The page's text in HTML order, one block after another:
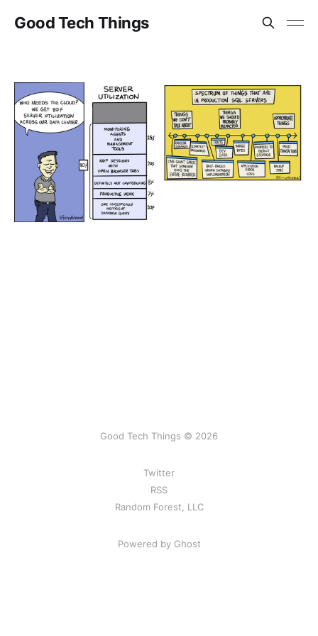
Good Tech Things
Good Tech Things © 2026
Twitter
RSS
Random Forest, LLC
Powered by Ghost